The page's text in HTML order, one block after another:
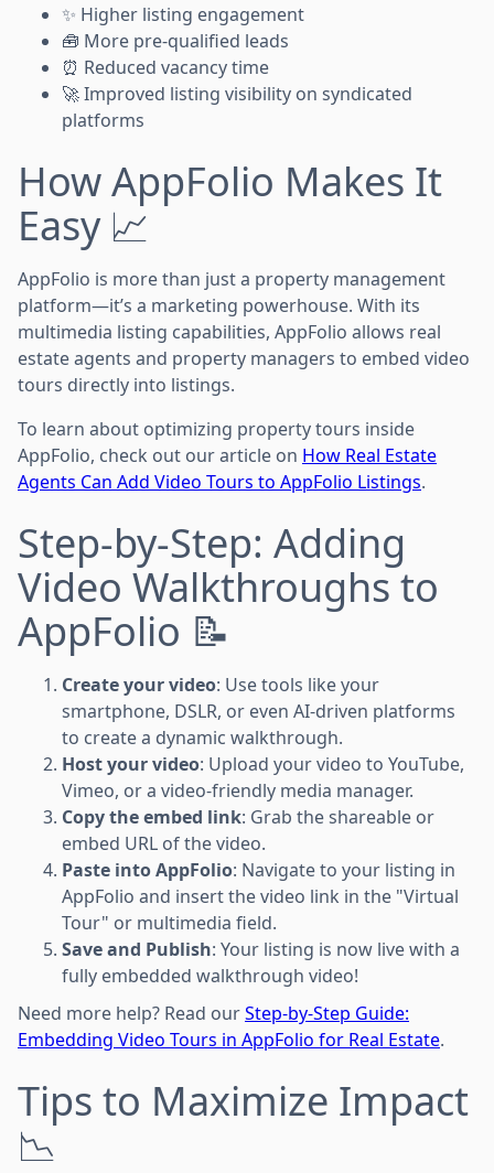
✨ Higher listing engagement
🧰 More pre-qualified leads
⏰ Reduced vacancy time
🚀 Improved listing visibility on syndicated
platforms
How AppFolio Makes It
Easy 📈
AppFolio is more than just a property management
platform—it’s a marketing powerhouse. With its
multimedia listing capabilities, AppFolio allows real
estate agents and property managers to embed video
tours directly into listings.
To learn about optimizing property tours inside
AppFolio, check out our article on How Real Estate
Agents Can Add Video Tours to AppFolio Listings.
Step-by-Step: Adding
Video Walkthroughs to
AppFolio 📝
Create your video: Use tools like your
smartphone, DSLR, or even AI-driven platforms
to create a dynamic walkthrough.
Host your video: Upload your video to YouTube,
Vimeo, or a video-friendly media manager.
Copy the embed link: Grab the shareable or
embed URL of the video.
Paste into AppFolio: Navigate to your listing in
AppFolio and insert the video link in the "Virtual
Tour" or multimedia field.
Save and Publish: Your listing is now live with a
fully embedded walkthrough video!
Need more help? Read ourStep-by-Step Guide:
Embedding Video Tours in AppFolio for Real Estate.
Tips to Maximize Impact
📉